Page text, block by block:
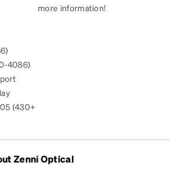
4086)
(430+
more information!
Zenni Optical